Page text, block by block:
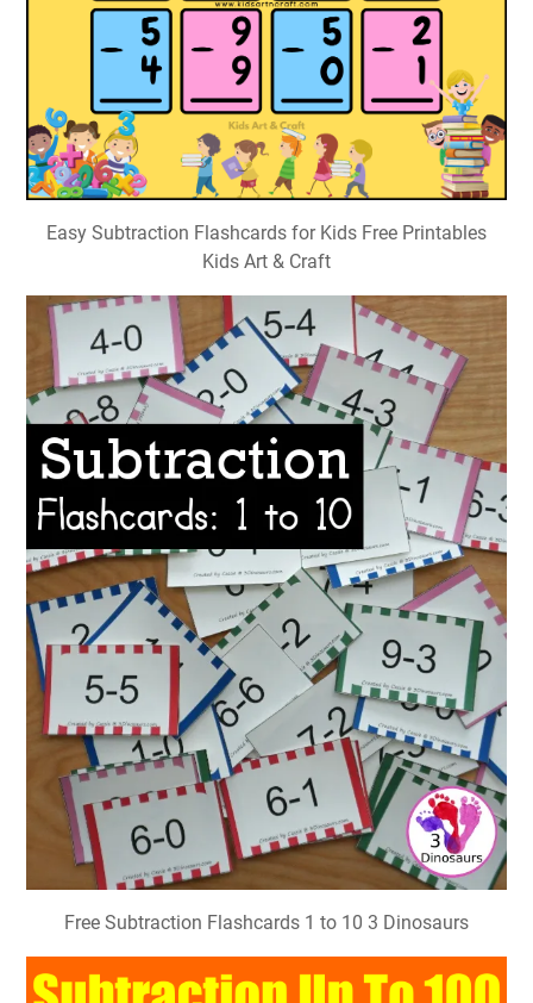
Easy Subtraction Flashcards for Kids Free Printables
Kids Art & Craft
Free Subtraction Flashcards 1 to 10 3 Dinosaurs